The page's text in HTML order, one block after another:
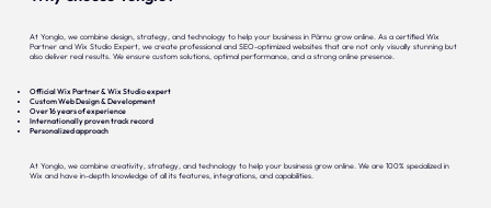
At Yonglo, we combine design, strategy, and technology to help your business in Pärnu grow online. As a certified Wix
Partner and Wix Studio Expert, we create professional and SEO-optimized websites that are not only visually stunning but
also deliver real results. We ensure custom solutions, optimal performance, and a strong online presence.
Official Wix Partner & Wix Studio expert
Custom Web Design & Development
Over 16 years of experience
Internationally proven track record
Personalized approach
At Yonglo, we combine creativity, strategy, and technology to help your business grow online. We are 100% specialized in
Wix and have in-depth knowledge of all its features, integrations, and capabilities.